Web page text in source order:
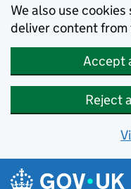
We also use
deliver content from
Accept
Reject
Skip to main content
Navigation